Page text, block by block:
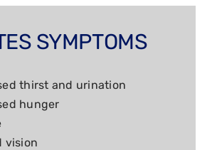
SYMPTOMS
thirst and urination
hunger
vision